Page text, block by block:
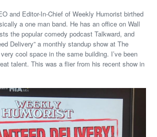
and Editor-In-Chief of Weekly Humorist birthed
a one man band. He has an office on Wall
the popular comedy podcast Talkward, and
Delivery” a monthly standup show at The
cool space in the same building. I’ve been
talent. This was a flier from his recent show in